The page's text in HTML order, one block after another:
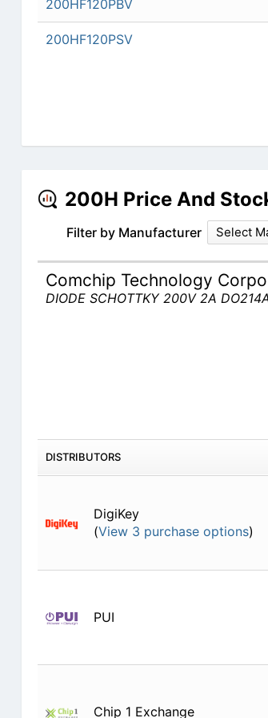
200HF120PBV
200HF120PSV
200H Price And
Filter by Manufacturer Select
Comchip Technology
DIODE SCHOTTKY 200V 2A
DISTRIBUTORS
DigiKey
(View 3 purchase options)
PUI
Chip 1 Exchange